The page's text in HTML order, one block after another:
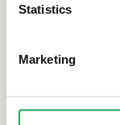
Statistics
Marketing
Don't
news